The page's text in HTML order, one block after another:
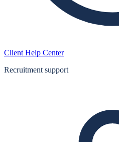
Client Help Center
Recruitment support